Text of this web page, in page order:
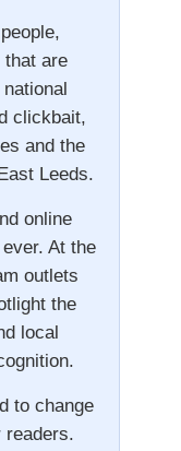
that are
clickbait,
and the
Leeds.
online
At the
outlets
the
local
to change
readers.